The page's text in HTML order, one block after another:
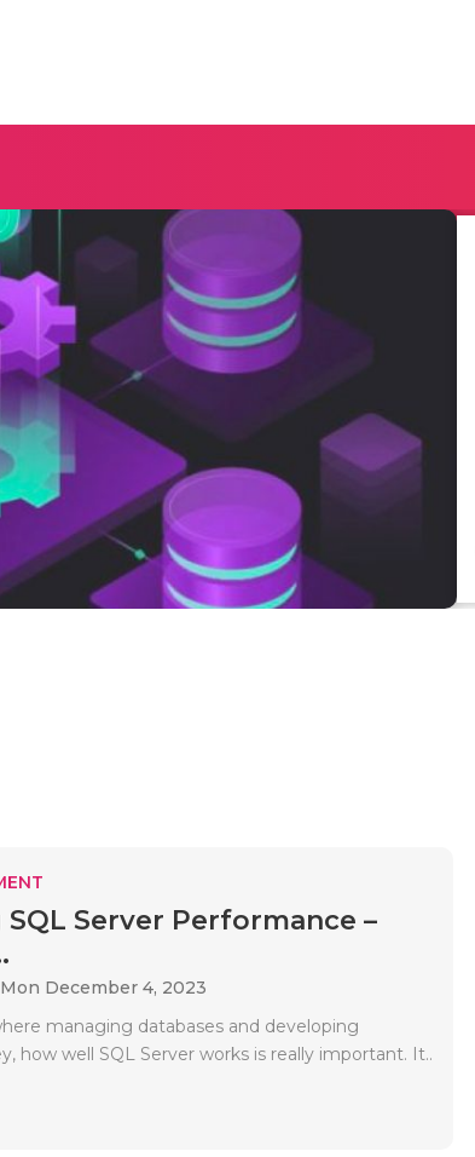
Server Performance –
Mon December 4, 2023
managing databases and developing
how well SQL Server works is really important. It..